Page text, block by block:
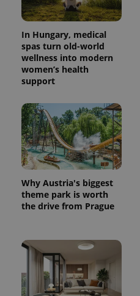
In Hungary, medical
spas turn old-world
wellness into modern
women’s health
support
Why Austria's biggest
theme park is worth
the drive from Prague